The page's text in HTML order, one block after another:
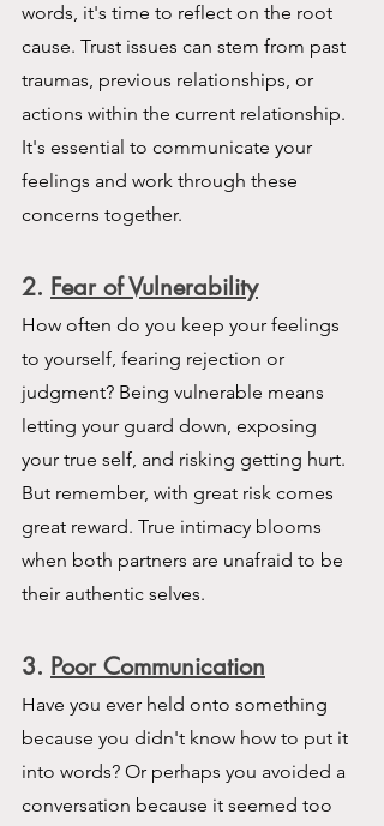
words, it's time to reflect on the root
cause. Trust issues can stem from past
traumas, previous relationships, or
actions within the current relationship.
It's essential to communicate your
feelings and work through these
concerns together.
2. Fear of Vulnerability
How often do you keep your feelings
to yourself, fearing rejection or
judgment? Being vulnerable means
letting your guard down, exposing
your true self, and risking getting hurt.
But remember, with great risk comes
great reward. True intimacy blooms
when both partners are unafraid to be
their authentic selves.
3. Poor Communication
Have you ever held onto something
because you didn't know how to put it
into words? Or perhaps you avoided a
conversation because it seemed too